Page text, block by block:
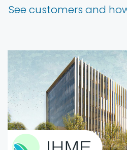
See customers and